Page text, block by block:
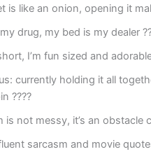
is like an onion, opening it
drug, my bed is my dealer
I’m fun sized and
currently holding it all
????
is not messy, it’s an obstacle
sarcasm and movie